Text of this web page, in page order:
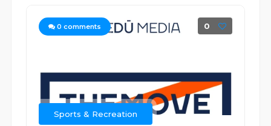
0 comments 0
Sports & Recreation